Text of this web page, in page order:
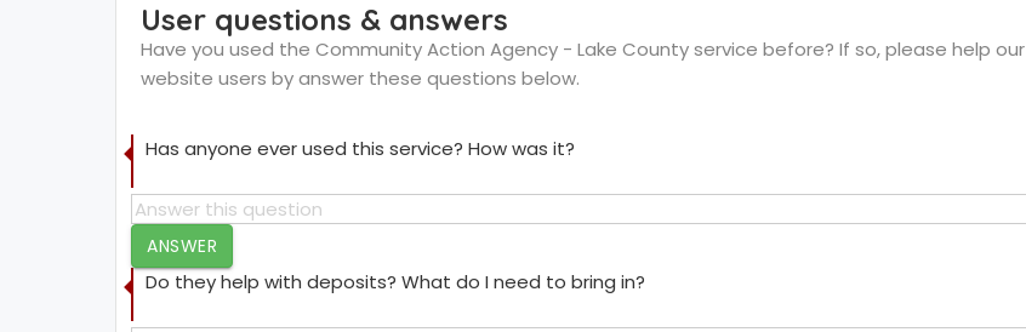
User questions & answers
Have you used the Community Action Agency - Lake County service before? If so, please help our
website users by answer these questions below.
Has anyone ever used this service? How was it?
ANSWER
Do they help with deposits? What do I need to bring in?